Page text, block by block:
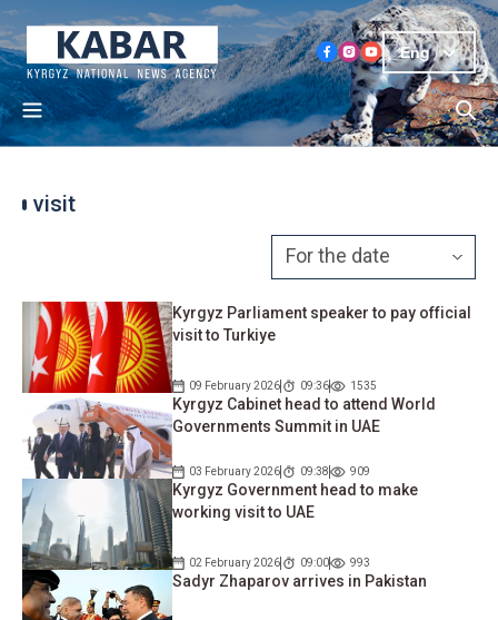
Eng
visit
Kyrgyz Parliament speaker to pay official
visit to Turkiye
09 February 2026 09:36 1535
Kyrgyz Cabinet head to attend World
Governments Summit in UAE
03 February 2026 09:38 909
Kyrgyz Government head to make
working visit to UAE
02 February 2026 09:00 993
Sadyr Zhaparov arrives in Pakistan